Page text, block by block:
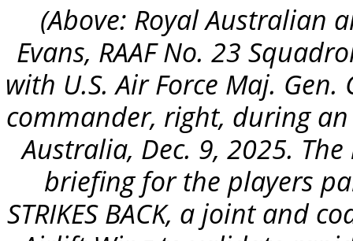
(Above: Royal Australian
Evans, RAAF No. 23
with U.S. Air Force Maj.
commander, right, during an
Australia, Dec. 9, 2025.
briefing for the players
STRIKES BACK, a joint and